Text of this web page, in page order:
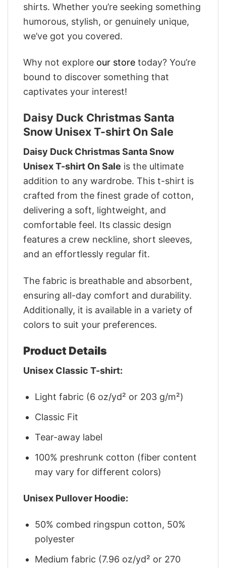
shirts. Whether you’re seeking something
humorous, stylish, or genuinely unique,
we’ve got you covered.
Why not explore our store today? You’re
bound to discover something that
captivates your interest!
Daisy Duck Christmas Santa
Snow Unisex T-shirt On Sale
Daisy Duck Christmas Santa Snow
Unisex T-shirt On Sale is the ultimate
addition to any wardrobe. This t-shirt is
crafted from the finest grade of cotton,
delivering a soft, lightweight, and
comfortable feel. Its classic design
features a crew neckline, short sleeves,
and an effortlessly regular fit.
The fabric is breathable and absorbent,
ensuring all-day comfort and durability.
Additionally, it is available in a variety of
colors to suit your preferences.
Product Details
Unisex Classic T-shirt:
Light fabric (6 oz/yd² or 203 g/m²)
Classic Fit
Tear-away label
100% preshrunk cotton (fiber content
may vary for different colors)
Unisex Pullover Hoodie:
50% combed ringspun cotton, 50%
polyester
Medium fabric (7.96 oz/yd² or 270